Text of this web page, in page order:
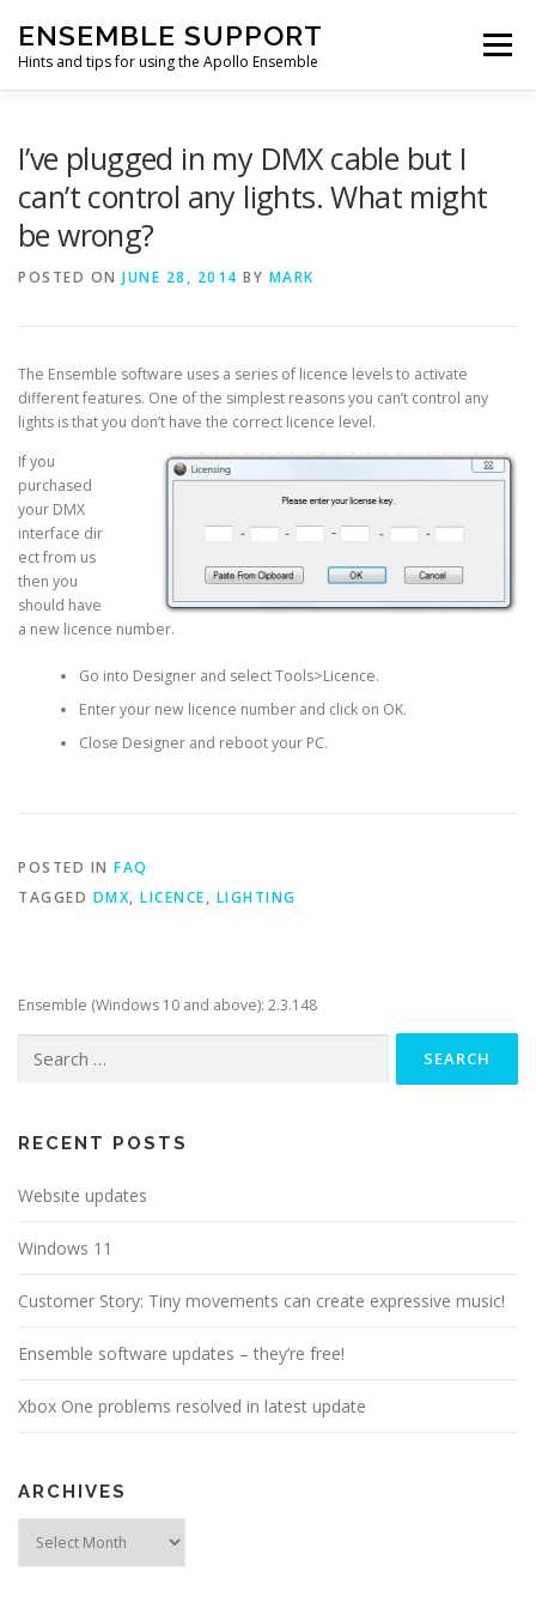
content
ENSEMBLE SUPPORT
Hints and tips for using the Apollo Ensemble
Menu
CONTACT US
I’ve plugged in my DMX cable but I
can’t control any lights. What might
be wrong?
POSTED ON JUNE 28, 2014 BY MARK
The Ensemble software uses a series of licence levels to activate
different features. One of the simplest reasons you can’t control any
lights is that you don’t have the correct licence level.
If you
purchased
your DMX
interface dir
ect from us
then you
should have
a new licence number.
Go into Designer and select Tools>Licence.
Enter your new licence number and click on OK.
Close Designer and reboot your PC.
POSTED IN FAQ
TAGGED DMX, LICENCE, LIGHTING
Ensemble (Windows 10 and above): 2.3.148
for:
RECENT POSTS
Website updates
Windows 11
Customer Story: Tiny movements can create expressive music!
Ensemble software updates – they’re free!
Xbox One problems resolved in latest update
ARCHIVES